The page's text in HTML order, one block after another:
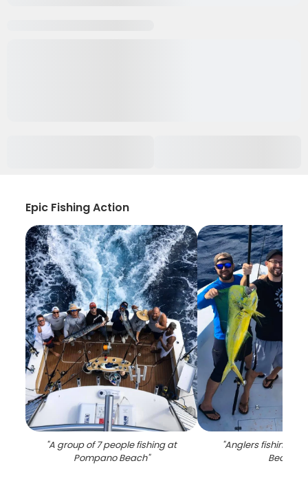
Epic Fishing Action
"A group of 7 people fishing at
Pompano Beach"
"Anglers fishing in
Beach